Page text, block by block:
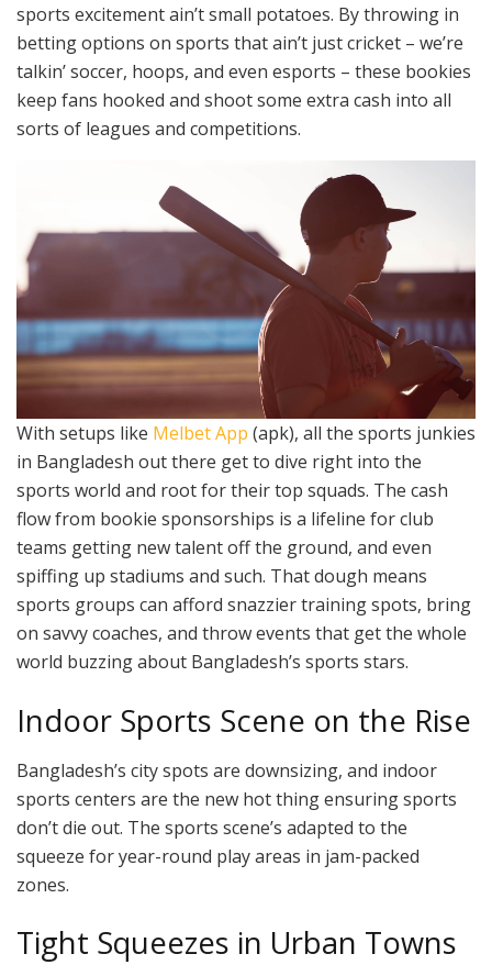
sports excitement ain’t small potatoes. By throwing in
betting options on sports that ain’t just cricket – we’re
talkin’ soccer, hoops, and even esports – these bookies
keep fans hooked and shoot some extra cash into all
sorts of leagues and competitions.
With setups like Melbet App (apk), all the sports junkies
in Bangladesh out there get to dive right into the
sports world and root for their top squads. The cash
flow from bookie sponsorships is a lifeline for club
teams getting new talent off the ground, and even
spiffing up stadiums and such. That dough means
sports groups can afford snazzier training spots, bring
on savvy coaches, and throw events that get the whole
world buzzing about Bangladesh’s sports stars.
Indoor Sports Scene on the Rise
Bangladesh’s city spots are downsizing, and indoor
sports centers are the new hot thing ensuring sports
don’t die out. The sports scene’s adapted to the
squeeze for year-round play areas in jam-packed
zones.
Tight Squeezes in Urban Towns